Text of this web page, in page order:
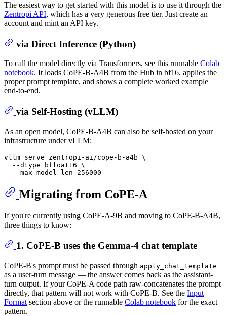
The easiest way to get started with this model is to use it through the
Zentropi API, which has a very generous free tier. Just create an
account and mint an API key.
via Direct Inference (Python)
To call the model directly via Transformers, see this runnable Colab
notebook. It loads CoPE-B-A4B from the Hub in bf16, applies the
proper prompt template, and shows a complete worked example
end-to-end.
via Self-Hosting (vLLM)
As an open model, CoPE-B-A4B can also be self-hosted on your
infrastructure under vLLM:
vllm serve zentropi-ai/cope-b-a4b \
  --dtype bfloat16 \
Migrating from CoPE-A
If you're currently using CoPE-A-9B and moving to CoPE-B-A4B,
three things to know:
1. CoPE-B uses the Gemma-4 chat template
CoPE-B's prompt must be passed through apply_chat_template
as a user-turn message — the answer comes back as the assistant-
turn output. If your CoPE-A code path raw-concatenates the prompt
directly, that pattern will not work with CoPE-B. See the Input
Format section above or the runnable Colab notebook for the exact
pattern.